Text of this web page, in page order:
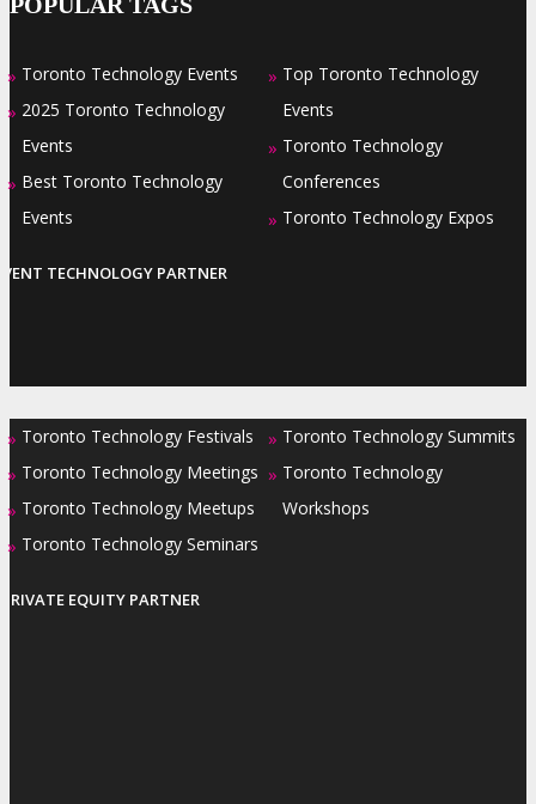
» Toronto Technology Events
» 2025 Toronto Technology
Events
» Best Toronto Technology
Events
» Top Toronto Technology
Events
» Toronto Technology
Conferences
» Toronto Technology Expos
TECHNOLOGY PARTNER
» Toronto Technology Festivals
» Toronto Technology Meetings
» Toronto Technology Meetups
» Toronto Technology Seminars
» Toronto Technology Summits
» Toronto Technology
Workshops
PRIVATE EQUITY PARTNER